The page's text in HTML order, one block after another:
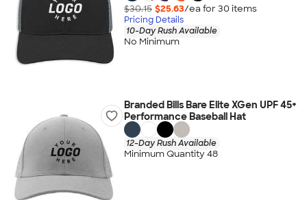
$30.15 $25.63/ea for 30 items
Pricing Details
10-Day Rush Available
No Minimum
Branded Bills Bare Elite XGen UPF 45+
Performance Baseball Hat
12-Day Rush Available
Minimum Quantity 48